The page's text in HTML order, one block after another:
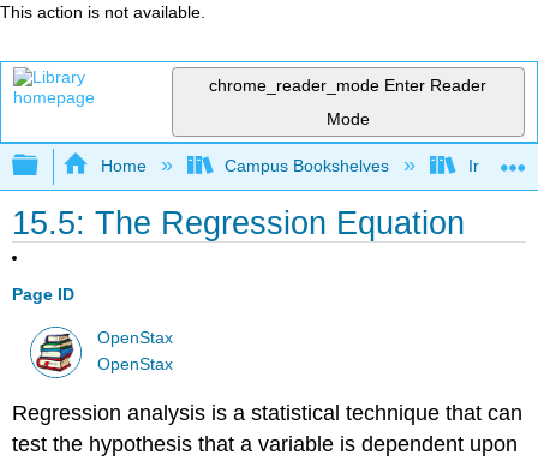
This action is not available.
chrome_reader_mode Enter Reader
Mode
Expand/collapse global hierarchy
Home Campus Bookshelves Irvine
15.5: The Regression Equation
Page ID
OpenStax
OpenStax
Regression analysis is a statistical technique that can
test the hypothesis that a variable is dependent upon